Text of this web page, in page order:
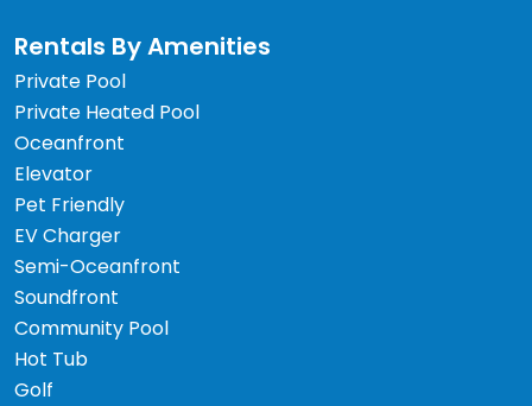
Rentals By Amenities
Private Pool
Private Heated Pool
Oceanfront
Elevator
Pet Friendly
EV Charger
Semi-Oceanfront
Soundfront
Community Pool
Hot Tub
Golf